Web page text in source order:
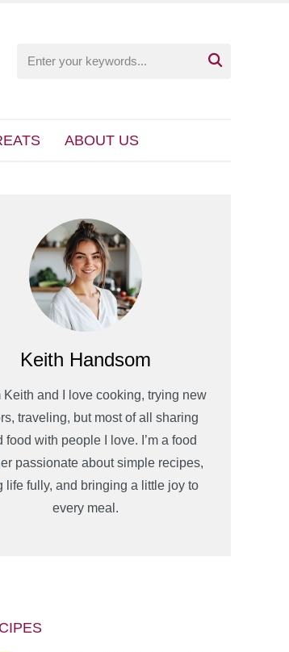

ABOUT US
Keith Handsom
Keith and I love cooking, trying new
traveling, but most of all sharing
food with people I love. I’m a food
passionate about simple recipes,
life fully, and bringing a little joy to
every meal.